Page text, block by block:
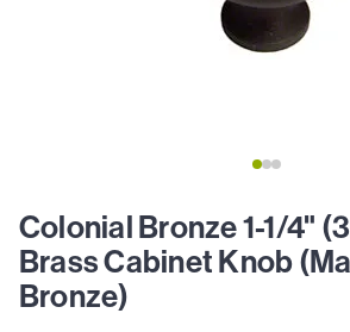
Colonial Bronze 1-1/4"
Brass Cabinet Knob
Bronze)